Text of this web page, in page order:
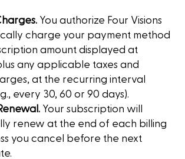
You authorize Four Visions
charge your payment method
amount displayed at
any applicable taxes and
at the recurring interval
every 30, 60 or 90 days).
Your subscription will
renew at the end of each billing
you cancel before the next